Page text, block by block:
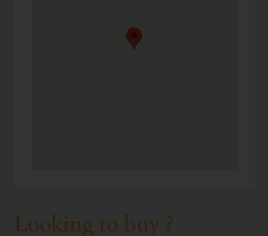
Looking to buy ?